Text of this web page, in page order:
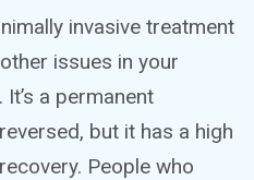
invasive treatment
issues in your
a permanent
but it has a high
People who